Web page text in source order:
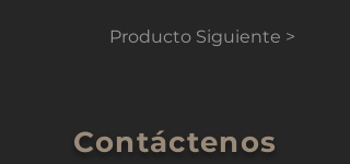
Producto Siguiente >
Contáctenos